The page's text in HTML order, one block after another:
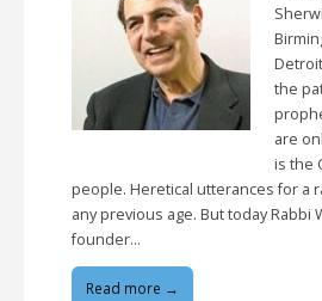
the
are
is the
people. Heretical utterances for a
any previous age. But today Rabbi
founder…
Read more →